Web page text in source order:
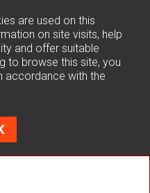
are used on this
on site visits, help
and offer suitable
to browse this site, you
accordance with the